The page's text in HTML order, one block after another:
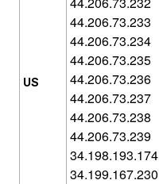
US
44.206.73.233
44.206.73.234
44.206.73.235
44.206.73.236
44.206.73.237
44.206.73.238
44.206.73.239
34.198.193.174
34.199.167.230